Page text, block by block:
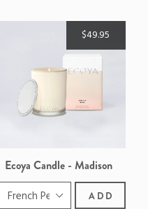
$49.95
Ecoya Candle - Madison
ADD